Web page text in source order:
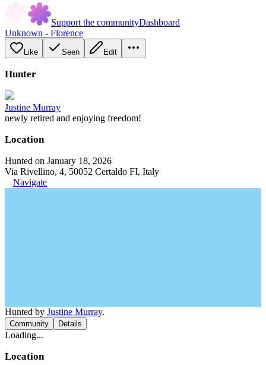
Support the communityDashboard
Unknown - Florence
Like Seen Edit
Hunter
Justine Murray
newly retired and enjoying freedom!
Location
Hunted on January 18, 2026
Via Rivellino, 4, 50052 Certaldo FI, Italy
Navigate
Hunted by Justine Murray.
Community Details
Loading...
Location